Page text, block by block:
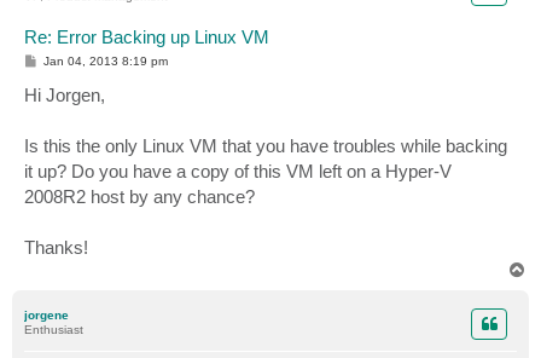
Re: Error Backing up Linux VM
P
s
t
Jan 04, 2013 8:19 pm
Hi Jorgen,
Is this the only Linux VM that you have troubles while backing
it up? Do you have a copy of this VM left on a Hyper-V
2008R2 host by any chance?
Thanks!
jorgene
Enthusiast